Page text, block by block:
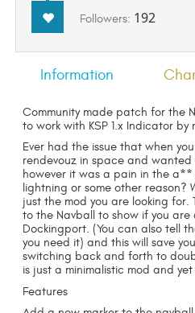
Followers: 192
Information
Community made patch for the
to work with KSP 1.x Indicator by
Ever had the issue that when
rendevouz in space and
however it was a pain in the
lightning or some other reason?
just the mod you are looking
to the Navball to show if you
Dockingport. (You can also tell
you need it) and this will save
switching back and forth to
is just a minimalistic mod and
Features